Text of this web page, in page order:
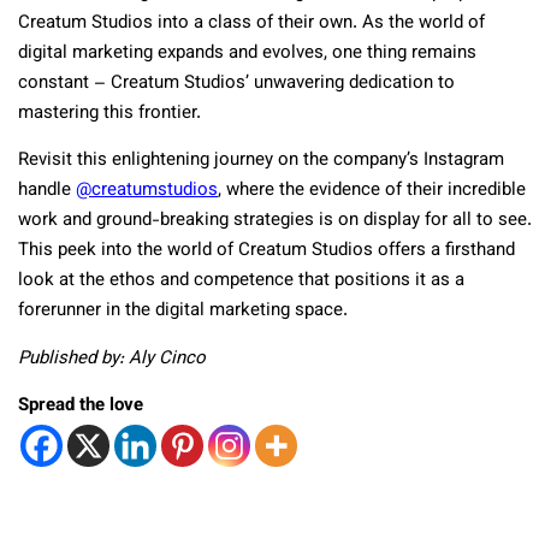
Creatum Studios into a class of their own. As the world of
digital marketing expands and evolves, one thing remains
constant – Creatum Studios’ unwavering dedication to
mastering this frontier.
Revisit this enlightening journey on the company’s Instagram
handle@creatumstudios, where the evidence of their incredible
work and ground-breaking strategies is on display for all to see.
This peek into the world of Creatum Studios offers a firsthand
look at the ethos and competence that positions it as a
forerunner in the digital marketing space.
Published by: Aly Cinco
Spread the love